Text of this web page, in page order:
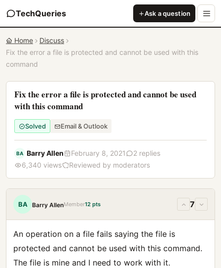
TechQueries Ask a question
Home
Discuss
Fix the error a file is protected and cannot be used with this
command
Fix the error a file is protected and cannot be used
with this command
Solved Email & Outlook
BA Barry Allen February 8, 2021
2 replies
6,340 views
Reviewed by moderators
BA Barry AllenMember12 pts 7
An operation on a file fails saying the file is
protected and cannot be used with this command.
The file is mine and I need to work with it.